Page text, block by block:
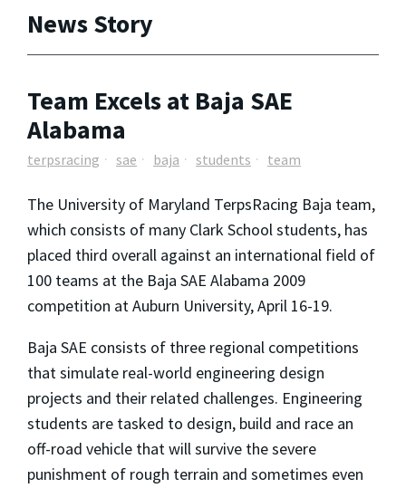
News Story
Team Excels at Baja SAE
Alabama
terpsracing sae baja students team
The University of Maryland TerpsRacing Baja team,
which consists of many Clark School students, has
placed third overall against an international field of
100 teams at the Baja SAE Alabama 2009
competition at Auburn University, April 16-19.
Baja SAE consists of three regional competitions
that simulate real-world engineering design
projects and their related challenges. Engineering
students are tasked to design, build and race an
off-road vehicle that will survive the severe
punishment of rough terrain and sometimes even